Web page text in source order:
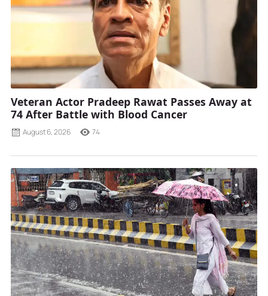
Veteran Actor Pradeep Rawat Passes Away at
74 After Battle with Blood Cancer
August 6, 2026 74